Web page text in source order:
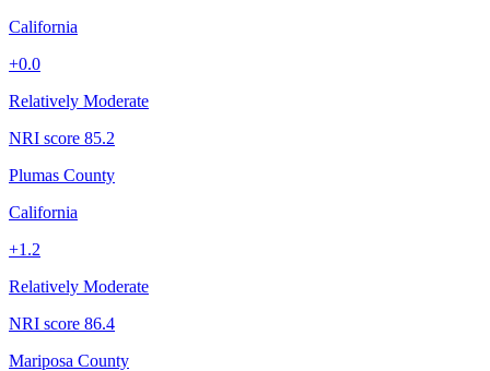
California
+0.0
Relatively Moderate
NRI score 85.2
Plumas County
California
+1.2
Relatively Moderate
NRI score 86.4
Mariposa County